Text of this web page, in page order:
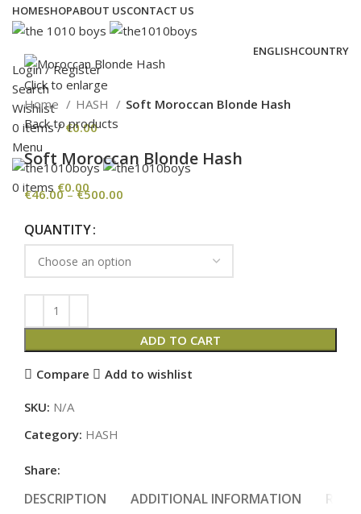
HOMESHOPABOUT USCONTACT US
ENGLISHCOUNTRY
Login / Register
Search
Wishlist
0 items / €0.00
Menu
0 items €0.00
Click to enlarge
Home
HASH
Soft Moroccan Blonde Hash
Back to products
Soft Moroccan Blonde Hash
€46.00 – €500.00
QUANTITY
ADD TO CART
Compare Add to wishlist
SKU: N/A
Category: HASH
Share:
DESCRIPTION ADDITIONAL INFORMATION